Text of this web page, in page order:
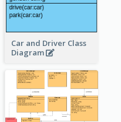
Car and Driver Class
Diagram